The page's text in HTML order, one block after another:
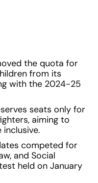
the quota for
from its
with the 2024-25
seats only for
aiming to
competed for
and Social
held on January